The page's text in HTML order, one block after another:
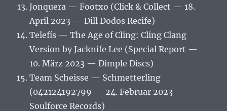
Jonquera — Footxo (Click & Collect — 18.
April 2023 — Dill Dodos Recife)
Telefís — The Age of Cling: Cling Clang
Version by Jacknife Lee (Special Report —
10. März 2023 — Dimple Discs)
Team Scheisse — Schmetterling
(042124192799 — 24. Februar 2023 —
Soulforce Records)